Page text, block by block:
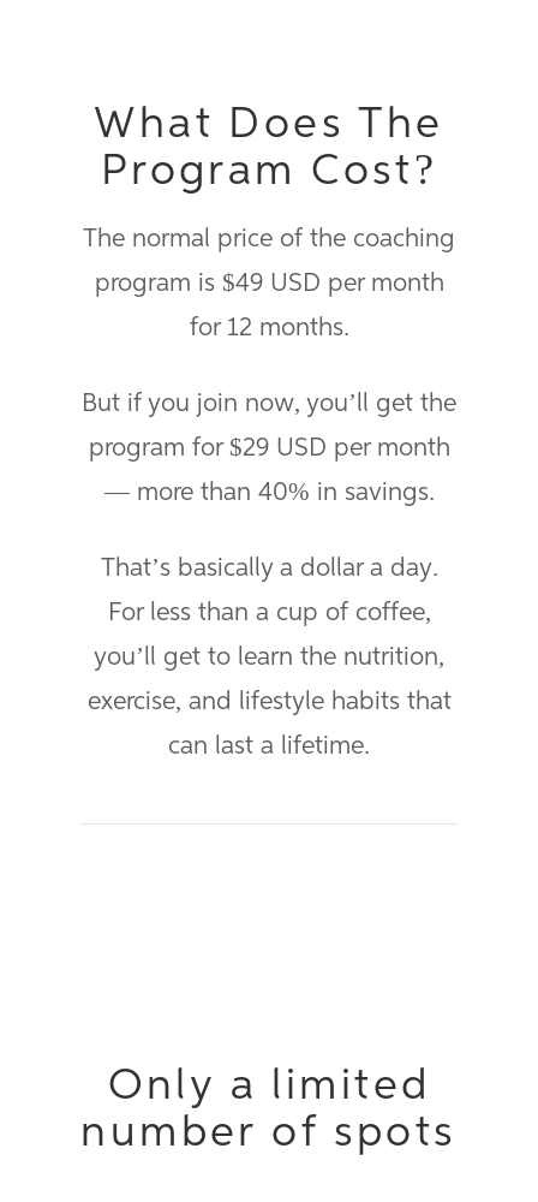
What Does The
Program Cost?
The normal price of the coaching
program is $49 USD per month
for 12 months.
But if you join now, you’ll get the
program for $29 USD per month
— more than 40% in savings.
That’s basically a dollar a day.
For less than a cup of coffee,
you’ll get to learn the nutrition,
exercise, and lifestyle habits that
can last a lifetime.
Only a limited
number of spots